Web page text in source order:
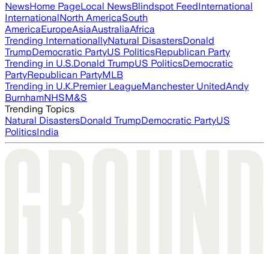
NewsHome PageLocal NewsBlindspot FeedInternational
InternationalNorth AmericaSouth
AmericaEuropeAsiaAustraliaAfrica
Trending InternationallyNatural DisastersDonald
TrumpDemocratic PartyUS PoliticsRepublican Party
Trending in U.S.Donald TrumpUS PoliticsDemocratic
PartyRepublican PartyMLB
Trending in U.K.Premier LeagueManchester UnitedAndy
BurnhamNHSM&S
Trending Topics
Natural DisastersDonald TrumpDemocratic PartyUS
PoliticsIndia